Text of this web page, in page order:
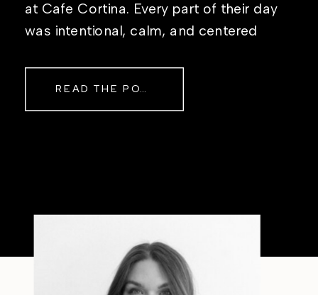
at Cafe Cortina. Every part of their day
was intentional, calm, and centered
their […] READ THE POST